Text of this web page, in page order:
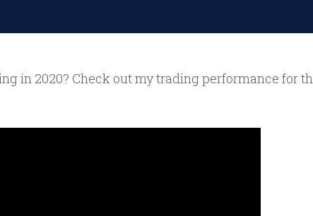
in 2020? Check out my trading performance for